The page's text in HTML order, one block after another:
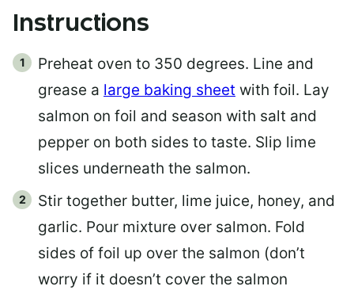
Instructions
Preheat oven to 350 degrees. Line and
grease a large baking sheet with foil. Lay
salmon on foil and season with salt and
pepper on both sides to taste. Slip lime
slices underneath the salmon.
Stir together butter, lime juice, honey, and
garlic. Pour mixture over salmon. Fold
sides of foil up over the salmon (don’t
worry if it doesn’t cover the salmon